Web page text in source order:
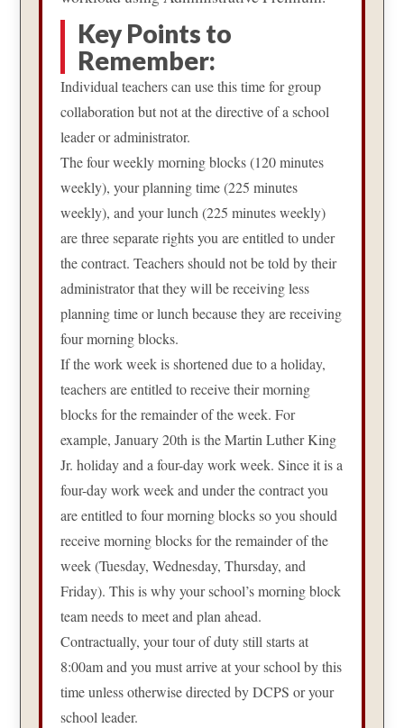
Key Points to
Remember:
Individual teachers can use this time for group
collaboration but not at the directive of a school
leader or administrator.
The four weekly morning blocks (120 minutes
weekly), your planning time (225 minutes
weekly), and your lunch (225 minutes weekly)
are three separate rights you are entitled to under
the contract. Teachers should not be told by their
administrator that they will be receiving less
planning time or lunch because they are receiving
four morning blocks.
If the work week is shortened due to a holiday,
teachers are entitled to receive their morning
blocks for the remainder of the week. For
example, January 20th is the Martin Luther King
Jr. holiday and a four-day work week. Since it is a
four-day work week and under the contract you
are entitled to four morning blocks so you should
receive morning blocks for the remainder of the
week (Tuesday, Wednesday, Thursday, and
Friday). This is why your school’s morning block
team needs to meet and plan ahead.
Contractually, your tour of duty still starts at
8:00am and you must arrive at your school by this
time unless otherwise directed by DCPS or your
school leader.